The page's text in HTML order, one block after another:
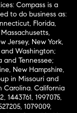
Compass is a
to do business as:
Florida,
Jersey, New York,
and Washington;
and Tennessee;
New Hampshire,
in Missouri and
Carolina. California
1443761, 1997075,
1079009,